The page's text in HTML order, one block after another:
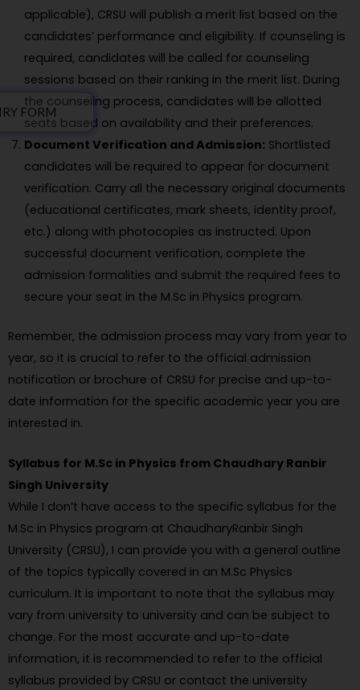
FORM
applicable), CRSU will publish a merit list based on the
candidates’ performance and eligibility. If counseling is
required, candidates will be called for counseling
sessions based on their ranking in the merit list. During
the counseling process, candidates will be allotted
seats based on availability and their preferences.
Document Verification and Admission: Shortlisted
candidates will be required to appear for document
verification. Carry all the necessary original documents
(educational certificates, mark sheets, identity proof,
etc.) along with photocopies as instructed. Upon
successful document verification, complete the
admission formalities and submit the required fees to
secure your seat in the M.Sc in Physics program.
Remember, the admission process may vary from year to
year, so it is crucial to refer to the official admission
notification or brochure of CRSU for precise and up-to-
date information for the specific academic year you are
interested in.
Syllabus for M.Sc in Physics from Chaudhary Ranbir
Singh University
While I don’t have access to the specific syllabus for the
M.Sc in Physics program at ChaudharyRanbir Singh
University (CRSU), I can provide you with a general outline
of the topics typically covered in an M.Sc Physics
curriculum. It is important to note that the syllabus may
vary from university to university and can be subject to
change. For the most accurate and up-to-date
information, it is recommended to refer to the official
syllabus provided by CRSU or contact the university